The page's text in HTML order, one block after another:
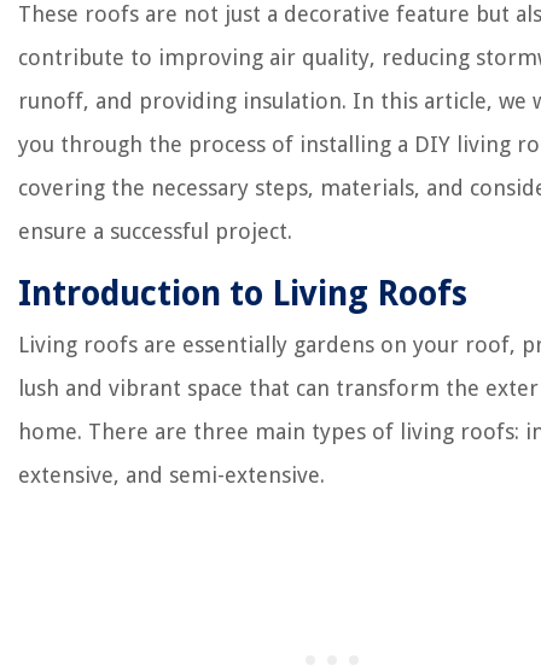
These roofs are not just a decorative feature but
contribute to improving air quality, reducing
runoff, and providing insulation. In this article, we
you through the process of installing a DIY living
covering the necessary steps, materials, and
ensure a successful project.
Introduction to Living Roofs
Living roofs are essentially gardens on your roof,
lush and vibrant space that can transform the
home. There are three main types of living roofs:
extensive, and semi-extensive.